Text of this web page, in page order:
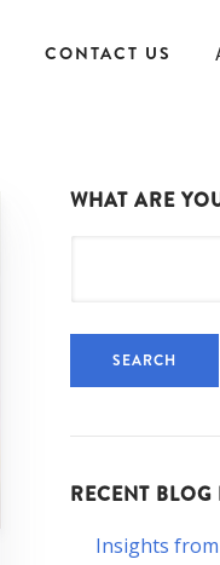
CONTACT US
WHAT ARE
RECENT BLOG
Insights